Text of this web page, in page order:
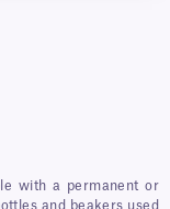
with a permanent or
and beakers used